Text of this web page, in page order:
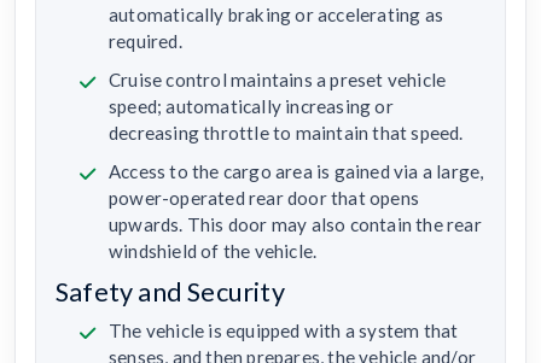
automatically braking or accelerating as
required.
Cruise control maintains a preset vehicle
speed; automatically increasing or
decreasing throttle to maintain that speed.
Access to the cargo area is gained via a large,
power-operated rear door that opens
upwards. This door may also contain the rear
windshield of the vehicle.
Safety and Security
The vehicle is equipped with a system that
senses, and then prepares, the vehicle and/or